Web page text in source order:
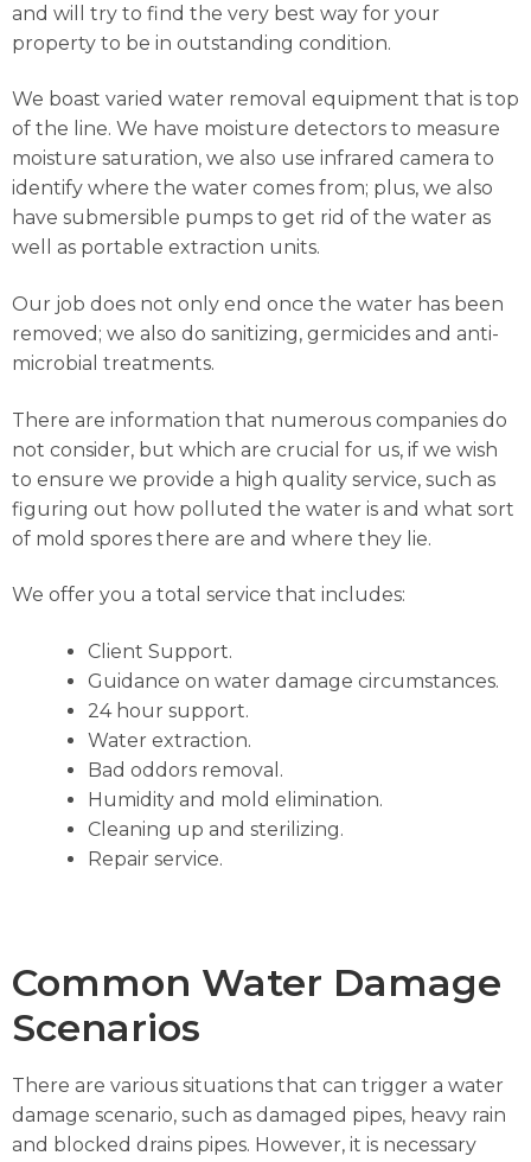
and will try to find the very best way for your
property to be in outstanding condition.
We boast varied water removal equipment that is top
of the line. We have moisture detectors to measure
moisture saturation, we also use infrared camera to
identify where the water comes from; plus, we also
have submersible pumps to get rid of the water as
well as portable extraction units.
Our job does not only end once the water has been
removed; we also do sanitizing, germicides and anti-
microbial treatments.
There are information that numerous companies do
not consider, but which are crucial for us, if we wish
to ensure we provide a high quality service, such as
figuring out how polluted the water is and what sort
of mold spores there are and where they lie.
We offer you a total service that includes:
Client Support.
Guidance on water damage circumstances.
24 hour support.
Water extraction.
Bad oddors removal.
Humidity and mold elimination.
Cleaning up and sterilizing.
Repair service.
Common Water Damage
Scenarios
There are various situations that can trigger a water
damage scenario, such as damaged pipes, heavy rain
and blocked drains pipes. However, it is necessary